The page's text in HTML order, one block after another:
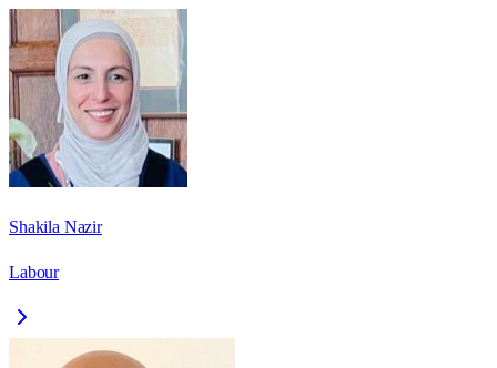
Shakila Nazir
Labour